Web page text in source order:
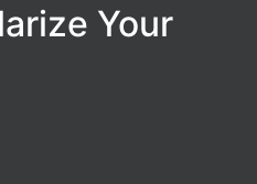
Your